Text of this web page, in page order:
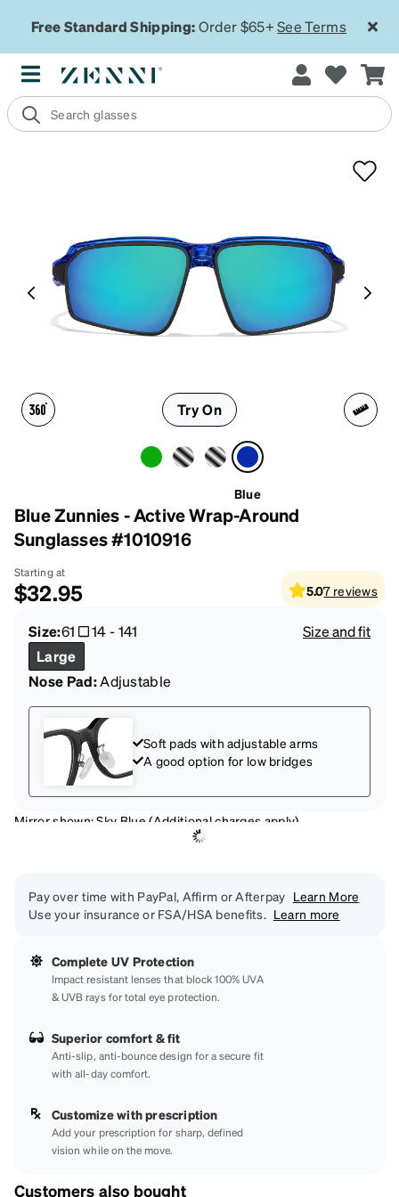
Free Standard Shipping:Order $65+See Terms
Try On
Blue
Blue Zunnies - Active Wrap-Around
Sunglasses #1010916
Starting at
$32.95 5.07 reviews
Size:61 14-141
Size and fit
Large
Nose Pad:Adjustable
Soft pads with adjustable arms
A good option for low bridges
Mirror shown: Sky Blue (Additional charges apply)
Pay over time with PayPal, Affirm or Afterpay Learn More
Use your insurance or FSA/HSA benefits. Learn more
Complete UV Protection
Impact resistant lenses that block 100% UVA
& UVB rays for total eye protection.
Superior comfort & fit
Anti-slip, anti-bounce design for a secure fit
with all-day comfort.
Customize with prescription
Add your prescription for sharp, defined
vision while on the move.
Customers also bought